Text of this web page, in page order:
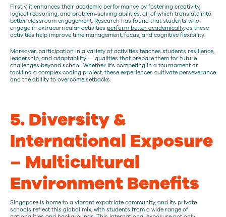
Firstly, it enhances their academic performance by fostering creativity,
logical reasoning, and problem-solving abilities, all of which translate into
better classroom engagement. Research has found that students who
engage in extracurricular activities perform better academically, as these
activities help improve time management, focus, and cognitive flexibility.
Moreover, participation in a variety of activities teaches students resilience,
leadership, and adaptability — qualities that prepare them for future
challenges beyond school. Whether it's competing in a tournament or
tackling a complex coding project, these experiences cultivate perseverance
and the ability to overcome setbacks.
5. Diversity &
International Exposure
– Multicultural
Environment Benefits
Singapore is home to a vibrant expatriate community, and its private
schools reflect this global mix, with students from a wide range of